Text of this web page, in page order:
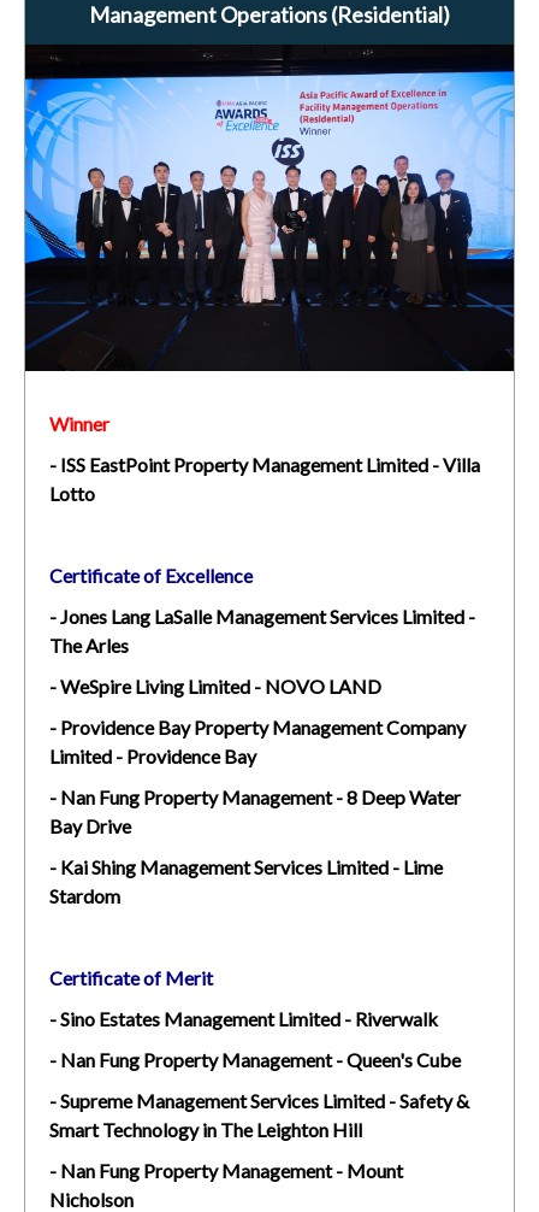
Management Operations (Residential)
Winner
- ISS EastPoint Property Management Limited - Villa
Lotto
Certificate of Excellence
- Jones Lang LaSalle Management Services Limited -
The Arles
- WeSpire Living Limited - NOVO LAND
- Providence Bay Property Management Company
Limited - Providence Bay
- Nan Fung Property Management - 8 Deep Water
Bay Drive
- Kai Shing Management Services Limited - Lime
Stardom
Certificate of Merit
- Sino Estates Management Limited - Riverwalk
- Nan Fung Property Management - Queen's Cube
- Supreme Management Services Limited - Safety &
Smart Technology in The Leighton Hill
- Nan Fung Property Management - Mount
Nicholson